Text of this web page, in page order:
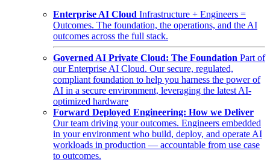
Enterprise AI Cloud Infrastructure + Engineers =
Outcomes. The foundation, the operations, and the AI
outcomes across the full stack.
Governed AI Private Cloud: The Foundation Part of
our Enterprise AI Cloud. Our secure, regulated,
compliant foundation to help you harness the power of
AI in a secure environment, leveraging the latest AI-
optimized hardware
Forward Deployed Engineering: How we Deliver
Our team driving your outcomes. Engineers embedded
in your environment who build, deploy, and operate AI
workloads in production — accountable from use case
to outcomes.